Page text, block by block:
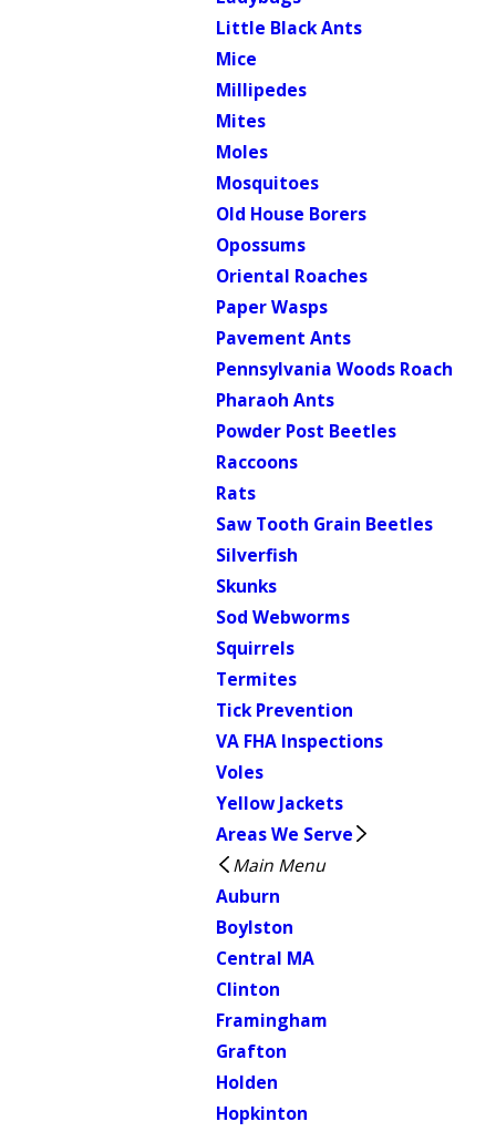
Little Black Ants
Mice
Millipedes
Mites
Moles
Mosquitoes
Old House Borers
Opossums
Oriental Roaches
Paper Wasps
Pavement Ants
Pennsylvania Woods Roach
Pharaoh Ants
Powder Post Beetles
Raccoons
Rats
Saw Tooth Grain Beetles
Silverfish
Skunks
Sod Webworms
Squirrels
Termites
Tick Prevention
VA FHA Inspections
Voles
Yellow Jackets
Areas We Serve
Main Menu
Auburn
Boylston
Central MA
Clinton
Framingham
Grafton
Holden
Hopkinton